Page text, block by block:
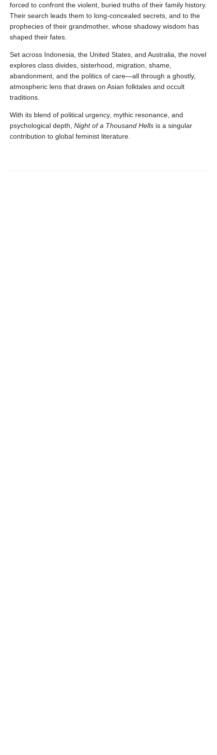
forced to confront the violent, buried truths of their family history.
Their search leads them to long-concealed secrets, and to the
prophecies of their grandmother, whose shadowy wisdom has
shaped their fates.
Set across Indonesia, the United States, and Australia, the novel
explores class divides, sisterhood, migration, shame,
abandonment, and the politics of care—all through a ghostly,
atmospheric lens that draws on Asian folktales and occult
traditions.
With its blend of political urgency, mythic resonance, and
psychological depth, Night of a Thousand Hells is a singular
contribution to global feminist literature.